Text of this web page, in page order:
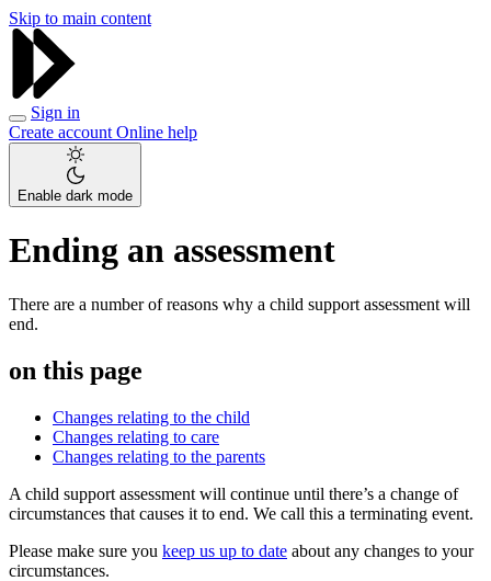
Skip to main content
Sign in
Create account Online help
Enable dark mode
Ending an assessment
There are a number of reasons why a child support assessment will
end.
on this page
Changes relating to the child
Changes relating to care
Changes relating to the parents
A child support assessment will continue until there’s a change of
circumstances that causes it to end. We call this a terminating event.
Please make sure you keep us up to date about any changes to your
circumstances.